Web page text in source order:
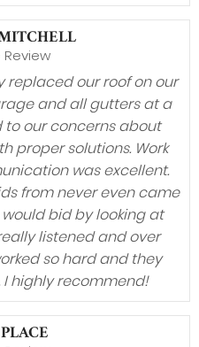
replaced our roof on our
and all gutters at a
to our concerns about
proper solutions. Work
was excellent.
from never even came
bid by looking at
listened and over
so hard and they
I highly recommend!